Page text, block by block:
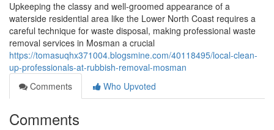
Upkeeping the classy and well-groomed appearance of a
waterside residential area like the Lower North Coast requires a
careful technique for waste disposal, making professional waste
removal services in Mosman a crucial
https://tomasuqhx371004.blogsmine.com/40118495/local-clean-
up-professionals-at-rubbish-removal-mosman
Comments
Who Upvoted
Comments